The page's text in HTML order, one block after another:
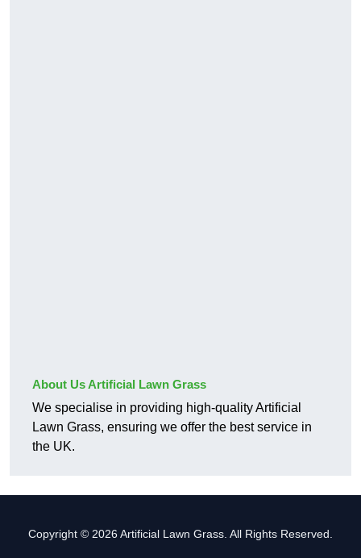
About Us Artificial Lawn Grass
We specialise in providing high-quality Artificial
Lawn Grass, ensuring we offer the best service in
the UK.
Copyright © 2026 Artificial Lawn Grass. All Rights Reserved.